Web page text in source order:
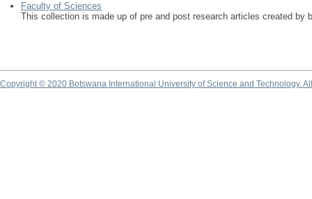
Faculty of Sciences
This collection is made up of pre and post research articles created
Copyright © 2020 Botswana International University of Science and Technology.